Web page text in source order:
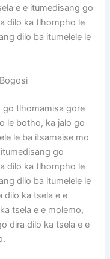
e e itumedisang go
dilo ka tlhompho le
dilo ba itumelele le
go tlhomamisa gore
le botho, ka jalo go
le ba itsamaise mo
go
dilo ka tlhompho le
dilo ba itumelele le
dilo ka tsela e e
tsela e e molemo,
dira dilo ka tsela e e